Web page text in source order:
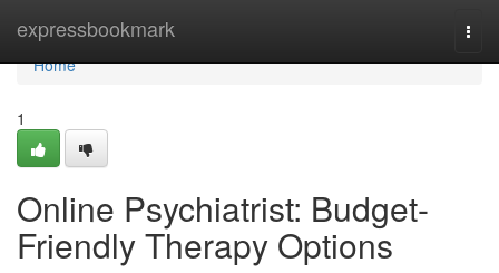
expressbookmark
Home
Home
1
Online Psychiatrist: Budget-
Friendly Therapy Options